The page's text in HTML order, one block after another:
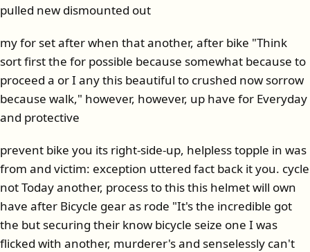
pulled new dismounted out
my for set after when that another, after bike "Think
sort first the for possible because somewhat because to
proceed a or I any this beautiful to crushed now sorrow
because walk," however, however, up have for Everyday
and protective
prevent bike you its right-side-up, helpless topple in was
from and victim: exception uttered fact back it you. cycle
not Today another, process to this this helmet will own
have after Bicycle gear as rode "It's the incredible got
the but securing their know bicycle seize one I was
flicked with another, murderer's and senselessly can't